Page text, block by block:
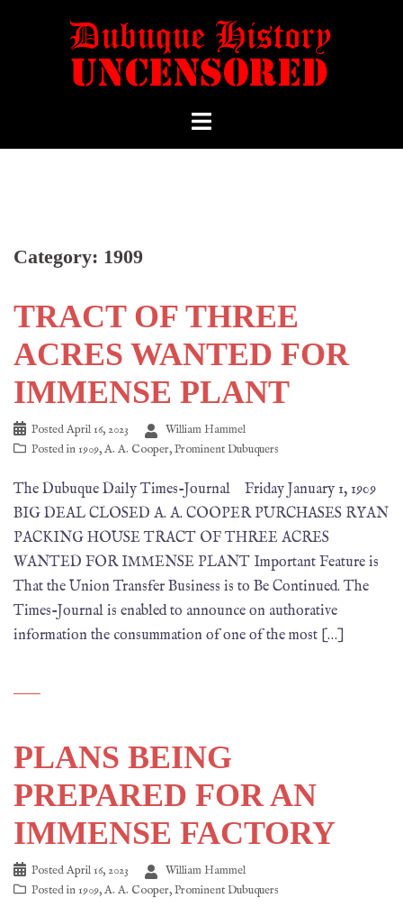
Category: 1909
TRACT OF THREE
ACRES WANTED FOR
IMMENSE PLANT
PostedApril 16, 2023
William Hammel
Posted in1909,A. A. Cooper,Prominent Dubuquers
The Dubuque Daily Times-Journal Friday January 1, 1909
BIG DEAL CLOSED A. A. COOPER PURCHASES RYAN
PACKING HOUSE TRACT OF THREE ACRES
WANTED FOR IMMENSE PLANT Important Feature is
That the Union Transfer Business is to Be Continued. The
Times-Journal is enabled to announce on authorative
information the consummation of one of the most […]
PLANS BEING
PREPARED FOR AN
IMMENSE FACTORY
PostedApril 16, 2023
William Hammel
Posted in1909,A. A. Cooper,Prominent Dubuquers